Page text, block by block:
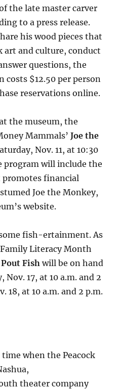
the late master carver
to a press release.
his wood pieces that
art and culture, conduct
questions, the
costs $12.50 per person
reservations online.
the museum, the
Mammals’Joe the
Nov. 11, at 10:30
program will include the
promotes financial
Joe the Monkey,
website.
fish-ertainment. As
Literacy Month
Fishwill be on hand
17, at 10 a.m. and 2
18, at 10 a.m. and 2 p.m.
time when the Peacock
theater company